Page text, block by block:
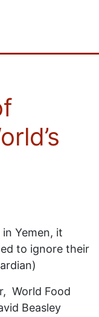
Yemen, it
to ignore their
World Food
Beasley